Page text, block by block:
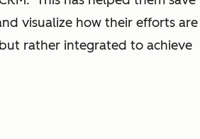
visualize how their efforts are
rather integrated to achieve